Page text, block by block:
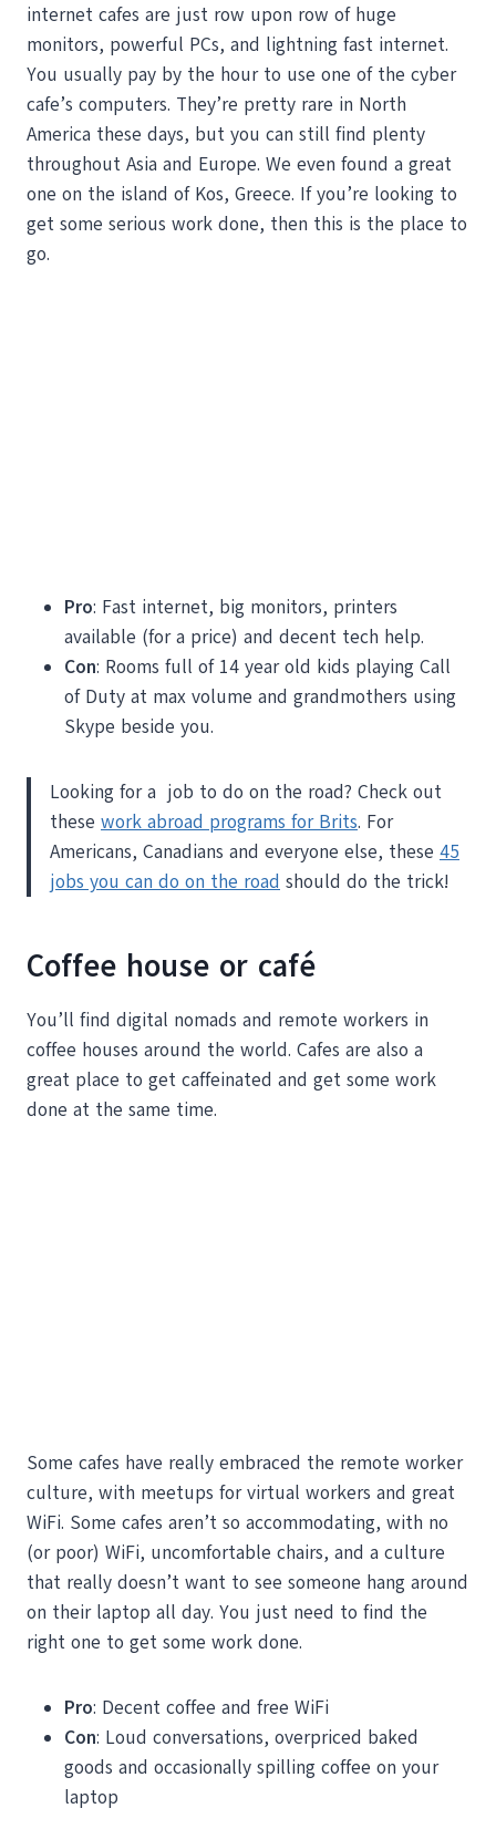
internet cafes are just row upon row of huge
monitors, powerful PCs, and lightning fast internet.
You usually pay by the hour to use one of the cyber
cafe’s computers. They’re pretty rare in North
America these days, but you can still find plenty
throughout Asia and Europe. We even found a great
one on the island of Kos, Greece. If you’re looking to
get some serious work done, then this is the place to
go.
Pro: Fast internet, big monitors, printers
available (for a price) and decent tech help.
Con: Rooms full of 14 year old kids playing Call
of Duty at max volume and grandmothers using
Skype beside you.
Looking for a job to do on the road? Check out
these work abroad programs for Brits. For
Americans, Canadians and everyone else, these 45
jobs you can do on the road should do the trick!
Coffee house or café
You’ll find digital nomads and remote workers in
coffee houses around the world. Cafes are also a
great place to get caffeinated and get some work
done at the same time.
Some cafes have really embraced the remote worker
culture, with meetups for virtual workers and great
WiFi. Some cafes aren’t so accommodating, with no
(or poor) WiFi, uncomfortable chairs, and a culture
that really doesn’t want to see someone hang around
on their laptop all day. You just need to find the
right one to get some work done.
Pro: Decent coffee and free WiFi
Con: Loud conversations, overpriced baked
goods and occasionally spilling coffee on your
laptop